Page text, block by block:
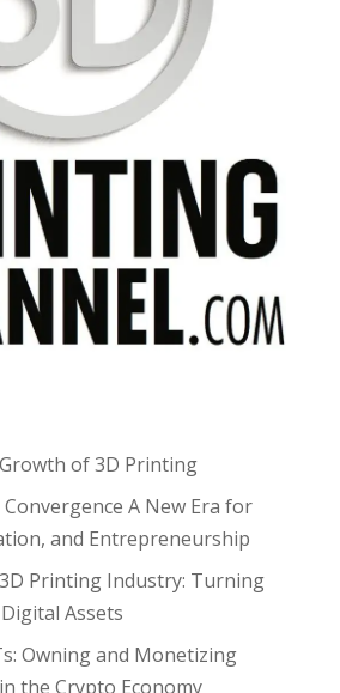
of 3D Printing
A New Era for
and Entrepreneurship
Printing Industry: Turning
Assets
Owning and Monetizing
the Crypto Economy